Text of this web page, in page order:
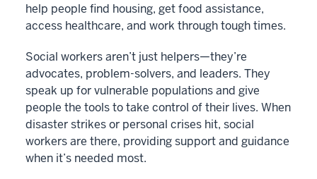
help people find housing, get food assistance,
access healthcare, and work through tough times.
Social workers aren’t just helpers—they’re
advocates, problem-solvers, and leaders. They
speak up for vulnerable populations and give
people the tools to take control of their lives. When
disaster strikes or personal crises hit, social
workers are there, providing support and guidance
when it’s needed most.